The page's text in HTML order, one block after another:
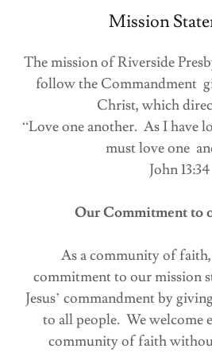
Mission
The mission of Riverside
follow the Commandment
Christ, which
“Love one another. As I have
must love one
John 13:34
Our Commitment to
As a community of
commitment to our mission
Jesus’ commandment by
to all people. We welcome
community of faith